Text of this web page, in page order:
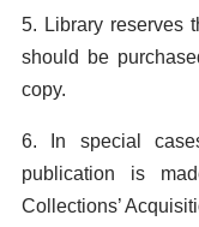
5. Library reserves
should be
copy.
6. In special
publication is
Collections’